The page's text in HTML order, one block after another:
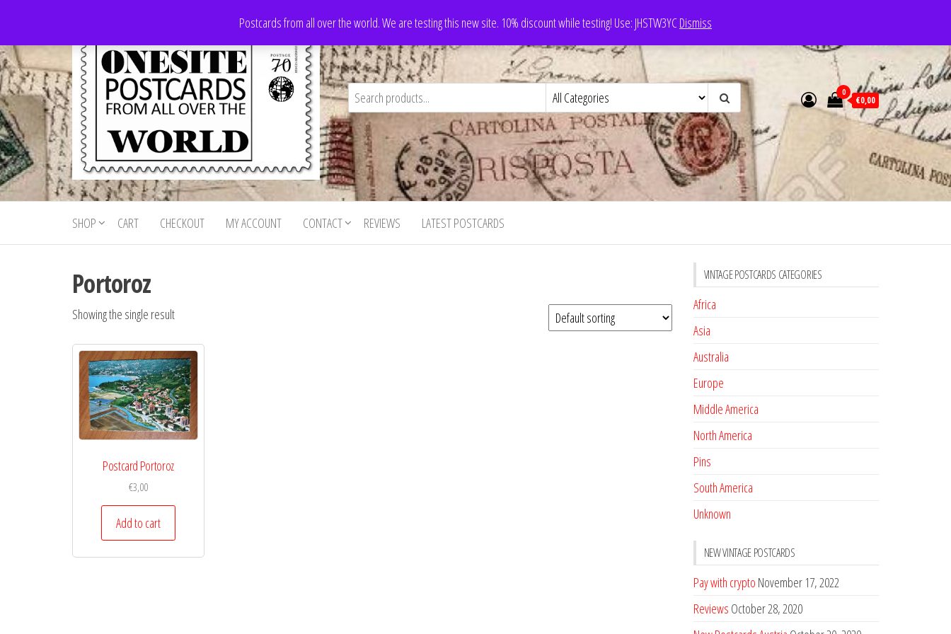
the
content
Postcards from all over the world. We are testing this new site. 10% discount while testing! Use: JHSTW3YCDismiss
Onesite
Postcards
For Sale
Postcards
for sale
from all
world
0
€0,00
SHOP CART CHECKOUT MY ACCOUNT CONTACT REVIEWS LATEST POSTCARDS
Portoroz
Showing the single result
Postcard Portoroz
€3,00
Add to cart
VINTAGE POSTCARDS CATEGORIES
Africa
Asia
Australia
Europe
Middle America
North America
Pins
South America
Unknown
NEW VINTAGE POSTCARDS
Pay with crypto November 17, 2022
Reviews October 28, 2020